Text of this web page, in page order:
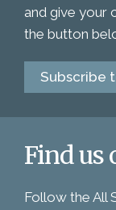
and give your
the button
Subscribe
Find us
Follow the All